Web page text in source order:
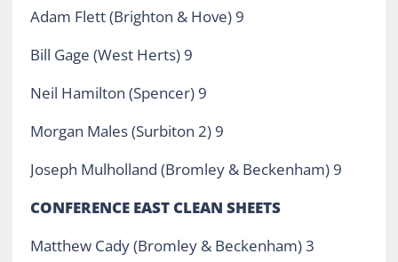
Adam Flett (Brighton & Hove) 9
Bill Gage (West Herts) 9
Neil Hamilton (Spencer) 9
Morgan Males (Surbiton 2) 9
Joseph Mulholland (Bromley & Beckenham) 9
CONFERENCE EAST CLEAN SHEETS
Matthew Cady (Bromley & Beckenham) 3